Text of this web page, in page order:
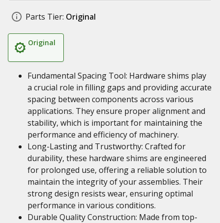
Parts Tier: Original
Original
Fundamental Spacing Tool: Hardware shims play
a crucial role in filling gaps and providing accurate
spacing between components across various
applications. They ensure proper alignment and
stability, which is important for maintaining the
performance and efficiency of machinery.
Long-Lasting and Trustworthy: Crafted for
durability, these hardware shims are engineered
for prolonged use, offering a reliable solution to
maintain the integrity of your assemblies. Their
strong design resists wear, ensuring optimal
performance in various conditions.
Durable Quality Construction: Made from top-